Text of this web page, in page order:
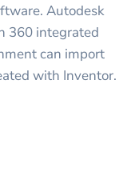
Autodesk
360 integrated
can import
with Inventor.